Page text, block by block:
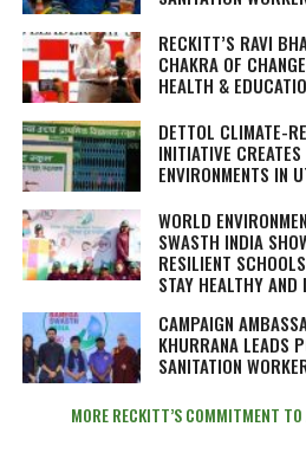
RECKITT’S RAVI
CHAKRA OF
HEALTH &
DETTOL CLIMATE-
INITIATIVE
ENVIRONMENTS IN
WORLD
SWASTH INDIA
RESILIENT
STAY HEALTHY AND
CAMPAIGN
KHURRANA LEADS
SANITATION
MORE RECKITT’S COMMITMENT